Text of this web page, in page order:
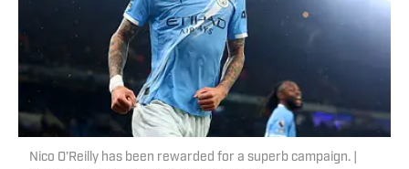
Nico O’Reilly has been rewarded for a superb campaign. |